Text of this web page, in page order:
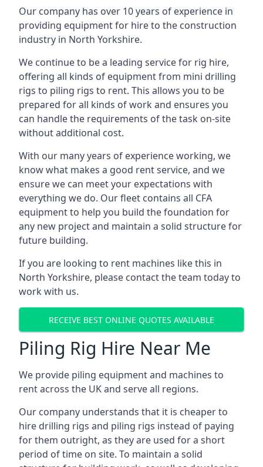
Our company has over 10 years of experience in
providing equipment for hire to the construction
industry in North Yorkshire.
We continue to be a leading service for rig hire,
offering all kinds of equipment from mini drilling
rigs to piling rigs to rent. This allows you to be
prepared for all kinds of work and ensures you
can handle the requirements of the task on-site
without additional cost.
With our many years of experience working, we
know what makes a good rent service, and we
ensure we can meet your expectations with
everything we do. Our fleet contains all CFA
equipment to help you build the foundation for
any new project and maintain a solid structure for
future building.
If you are looking to rent machines like this in
North Yorkshire, please contact the team today to
work with us.
RECEIVE BEST ONLINE QUOTES AVAILABLE
Piling Rig Hire Near Me
We provide piling equipment and machines to
rent across the UK and serve all regions.
Our company understands that it is cheaper to
hire drilling rigs and piling rigs instead of paying
for them outright, as they are used for a short
period of time on site. To maintain a solid